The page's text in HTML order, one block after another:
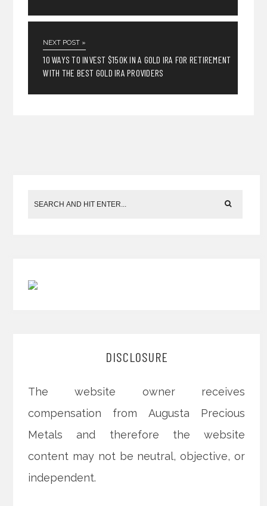
NEXT POST »
10 WAYS TO INVEST $150K IN A GOLD IRA FOR RETIREMENT
WITH THE BEST GOLD IRA PROVIDERS
DISCLOSURE
The website owner receives
compensation from Augusta Precious
Metals and therefore the website
content may not be neutral, objective, or
independent.